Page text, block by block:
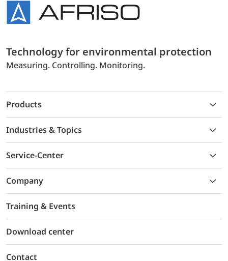
Technology for environmental protection
Measuring. Controlling. Monitoring.
Products
Industries & Topics
Service-Center
Company
Training & Events
Download center
Contact